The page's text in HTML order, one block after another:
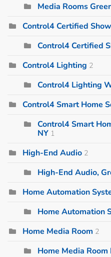
Media Rooms
Control4 Certified
Control4 Certified
Control4 Lighting 2
Control4 Lighting
Control4 Smart Home
Control4 Smart
NY 1
High-End Audio 2
High-End Audio,
Home Automation
Home Automation
Home Media Room 2
Home Media Room